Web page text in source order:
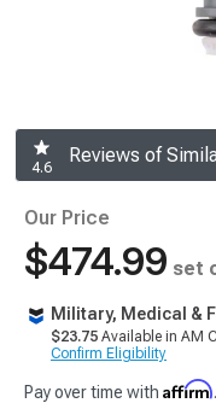
4.6
Reviews of
Our Price
$474.99 set
Military, Medical &
$23.75 Available in AM
Confirm Eligibility
Pay over time with Affirm